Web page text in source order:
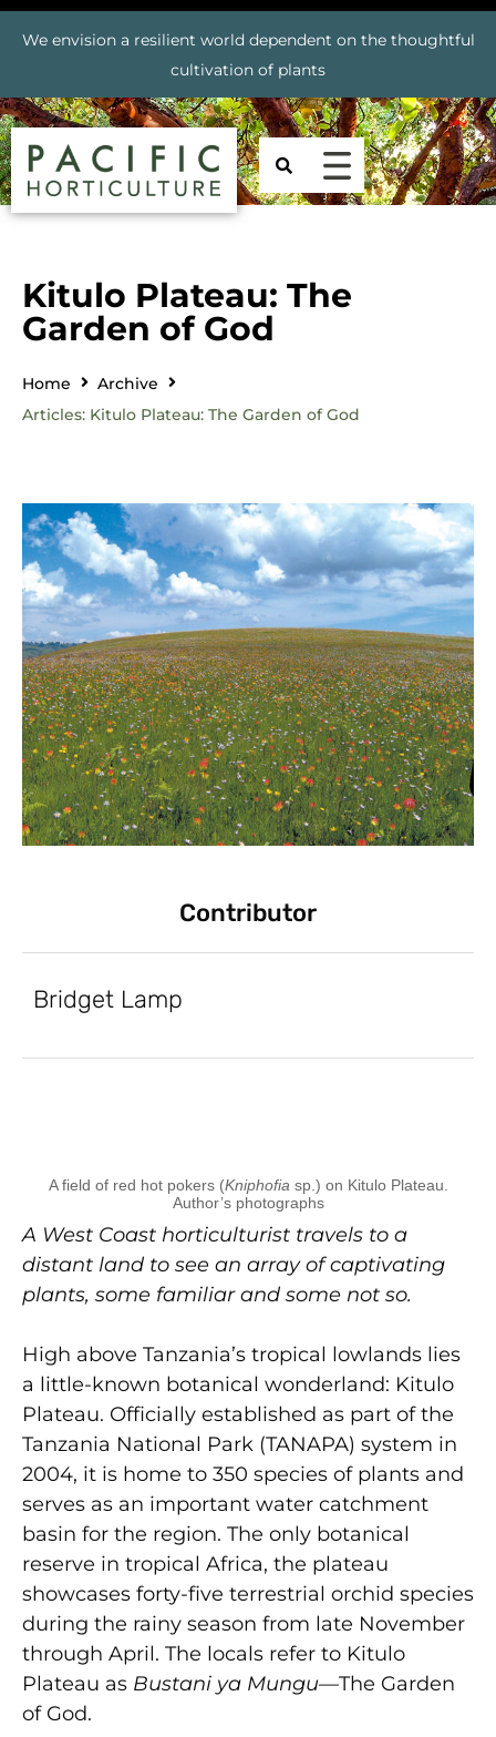
We envision a resilient world dependent on the thoughtful
cultivation of plants
Kitulo Plateau: The
Garden of God
Home
Archive
Articles: Kitulo Plateau: The Garden of God
Contributor
Bridget Lamp
A field of red hot pokers (Kniphofia sp.) on Kitulo Plateau.
Author’s photographs
A West Coast horticulturist travels to a
distant land to see an array of captivating
plants, some familiar and some not so.
High above Tanzania’s tropical lowlands lies
a little-known botanical wonderland: Kitulo
Plateau. Officially established as part of the
Tanzania National Park (TANAPA) system in
2004, it is home to 350 species of plants and
serves as an important water catchment
basin for the region. The only botanical
reserve in tropical Africa, the plateau
showcases forty-five terrestrial orchid species
during the rainy season from late November
through April. The locals refer to Kitulo
Plateau as Bustani ya Mungu—The Garden
of God.